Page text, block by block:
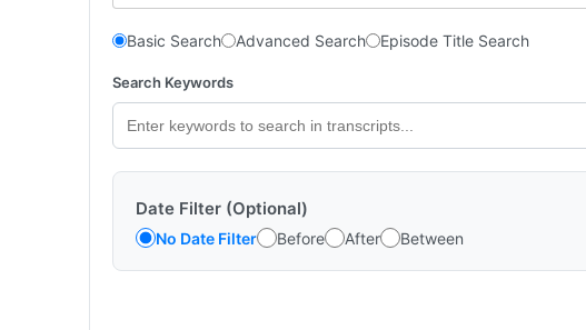
Basic Search Advanced Search Episode Title Search
Search Keywords
Date Filter (Optional)
No Date Filter Before After Between